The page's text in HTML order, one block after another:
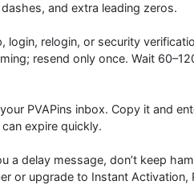
and extra leading zeros.
login, relogin, or security
resend only once. Wait
PVAPins inbox. Copy it and
expire quickly.
a delay message, don’t keep
or upgrade to Instant Activation,